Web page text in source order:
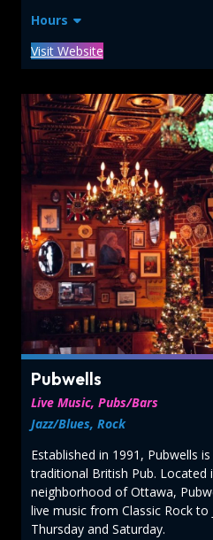
Hours
Visit Website
Pubwells
Live Music, Pubs/Bars
Jazz/Blues, Rock
Established in 1991, Pubwells
traditional British Pub. Located
neighborhood of Ottawa,
live music from Classic Rock to
Thursday and Saturday.